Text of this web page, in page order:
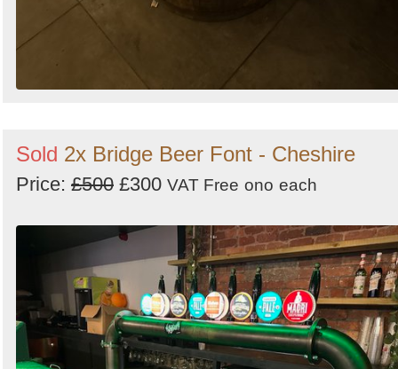
Sold 2x Bridge Beer Font - Cheshire
Price: £500 £300 VAT Free ono each